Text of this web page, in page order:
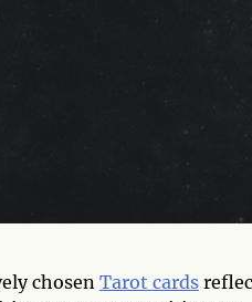
chosen Tarot cards